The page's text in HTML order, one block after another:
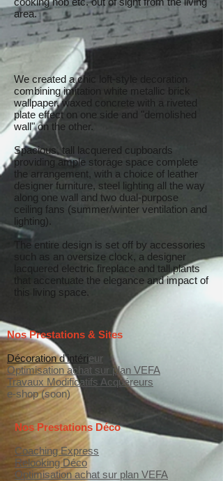
area.
We created a chic loft-style decoration
combining imitation white metallic brick
wallpaper, waxed concrete with a riveted
plate effect on one side and "demolished
wall" on the other.
Spacious, tall lacquered cupboards
providing ample storage space complete
the arrangement, with a choice of leather
designer furniture, steel lighting all the way
along one wall and two dual-purpose
ceiling fans (summer/winter ventilation and
lighting).
The entire design is set off by accessories
such as an oversize clock, a designer
lacquered electric fireplace and tall plants
that accentuate the elegance and impact of
this living space.
Nos Prestations & Sites
Décoration d'intérieur
Optimisation achat sur plan VEFA
Travaux Modificatifs Acquéreurs
e-shop (soon)
Nos Prestations Déco
Coaching Express
Relooking Déco
Optimisation achat sur plan VEFA